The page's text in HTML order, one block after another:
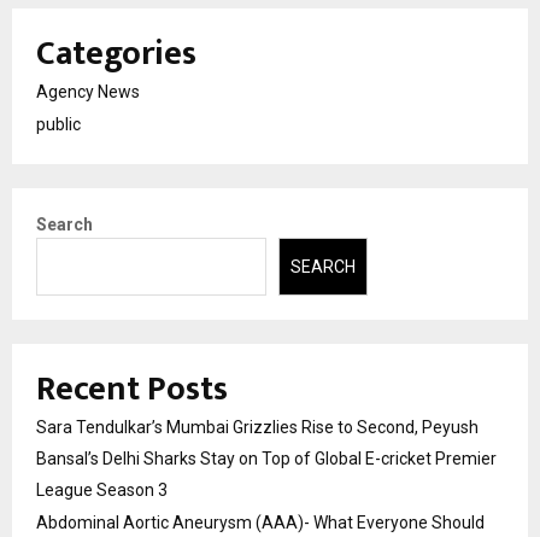
Categories
Agency News
public
Search
SEARCH
Recent Posts
Sara Tendulkar’s Mumbai Grizzlies Rise to Second, Peyush
Bansal’s Delhi Sharks Stay on Top of Global E-cricket Premier
League Season 3
Abdominal Aortic Aneurysm (AAA)- What Everyone Should